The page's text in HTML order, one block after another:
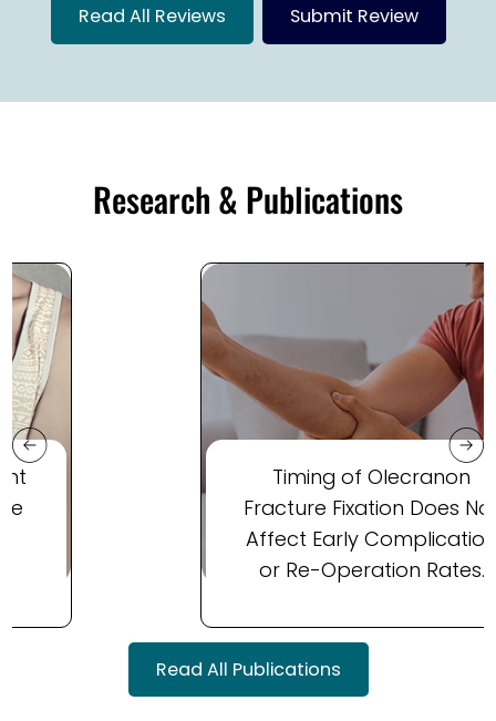
Read All Reviews Submit Review
Research & Publications
Timing of Olecranon
Fracture Fixation Does Not
Affect Early Complication
or Re-Operation Rates.
Read All Publications